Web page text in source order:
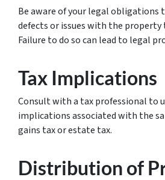
Be aware of your legal obligations
defects or issues with the
Failure to do so can lead to legal
Tax Implications
Consult with a tax professional to
implications associated with the
gains tax or estate tax.
Distribution of